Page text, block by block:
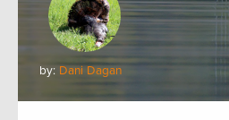
by: Dani Dagan